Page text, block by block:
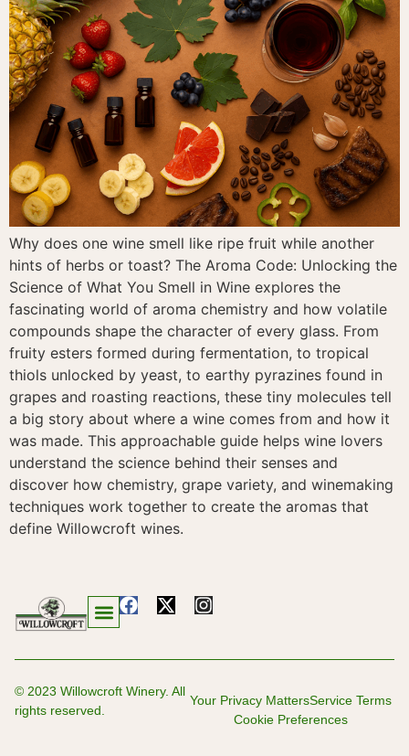
Why does one wine smell like ripe fruit while another
hints of herbs or toast? The Aroma Code: Unlocking the
Science of What You Smell in Wine explores the
fascinating world of aroma chemistry and how volatile
compounds shape the character of every glass. From
fruity esters formed during fermentation, to tropical
thiols unlocked by yeast, to earthy pyrazines found in
grapes and roasting reactions, these tiny molecules tell
a big story about where a wine comes from and how it
was made. This approachable guide helps wine lovers
understand the science behind their senses and
discover how chemistry, grape variety, and winemaking
techniques work together to create the aromas that
define Willowcroft wines.
© 2023 Willowcroft Winery. All
rights reserved.
Your Privacy MattersService Terms
Cookie Preferences